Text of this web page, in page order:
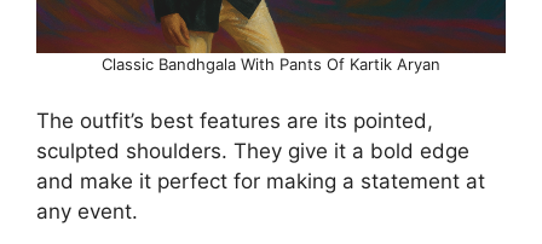
Classic Bandhgala With Pants Of Kartik Aryan
The outfit’s best features are its pointed,
sculpted shoulders. They give it a bold edge
and make it perfect for making a statement at
any event.